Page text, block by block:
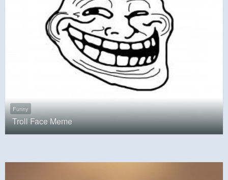
Funny
Troll Face Meme